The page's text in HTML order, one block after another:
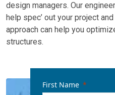
design managers. Our
help spec’ out your project
approach can help you
structures.
First Name